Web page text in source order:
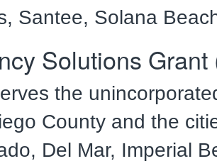
Santee, Solana
Solutions Grant
the
County and the
Del Mar, Imperial